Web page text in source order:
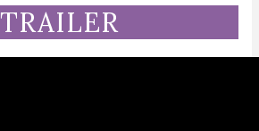
TRAILER